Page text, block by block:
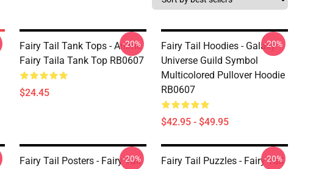
Fairy Tail Tank Tops - Anime
Fairy Taila Tank Top RB0607
$24.45
-20%
Fairy Tail Hoodies - Galaxy
Universe Guild Symbol
Multicolored Pullover Hoodie
RB0607
$42.95 - $49.95
-20%
Fairy Tail Posters - Fairy Tail
-20%
Fairy Tail Puzzles - Fairy Tail
-20%